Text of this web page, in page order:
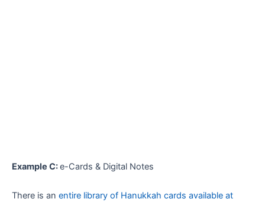
Example C:e-Cards & Digital Notes
There is an entire library of Hanukkah cards available at